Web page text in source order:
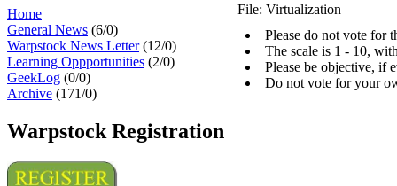
Home
General News (6/0)
Warpstock News Letter(12/0)
Learning Oppportunities (2/0)
GeekLog (0/0)
Archive (171/0)
Warpstock Registration
File: Virtualization
Please do not vote for
The scale is 1 - 10,
Please be objective, if
Do not vote for your